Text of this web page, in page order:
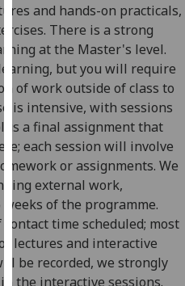
privacy
policy
page
Analytics
I'm
happy
with
analytics
data
being
recorded
I do not
want
and hands-on practicals,
There is a strong
at the Master's level.
but you will require
of work outside of class to
is intensive, with sessions
a final assignment that
each session will involve
or assignments. We
external work,
of the programme.
time scheduled; most
lectures and interactive
be recorded, we strongly
the interactive sessions.